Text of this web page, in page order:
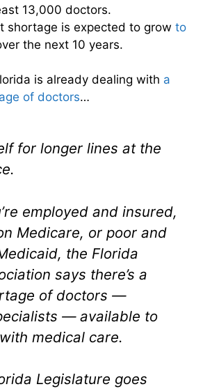
13,000 doctors.
shortage is expected to grow to
the next 10 years.
is already dealing with a
of doctors…
for longer lines at the
employed and insured,
Medicare, or poor and
the Florida
says there’s a
of doctors —
— available to
medical care.
Legislature goes